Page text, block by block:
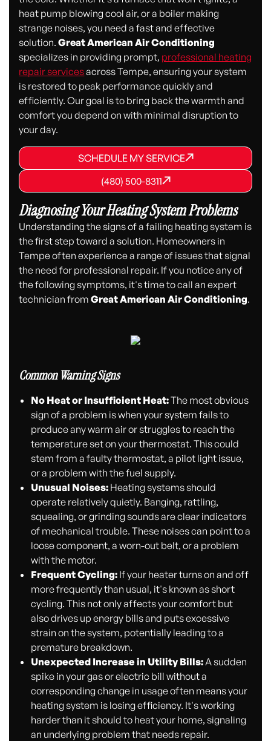
heat pump blowing cool air, or a boiler making
strange noises, you need a fast and effective
solution.Great American Air Conditioning
specializes in providing prompt, professional heating
repair servicesacross Tempe, ensuring your system
is restored to peak performance quickly and
efficiently. Our goal is to bring back the warmth and
comfort you depend on with minimal disruption to
your day.
SCHEDULE MY SERVICE
SCHEDULE MY SERVICE
SCHEDULE MY SERVICE
(480) 500-8311
(480) 500-8311
(480) 500-8311
Diagnosing Your Heating System Problems
Understanding the signs of a failing heating system is
the first step toward a solution. Homeowners in
Tempe often experience a range of issues that signal
the need for professional repair. If you notice any of
the following symptoms, it's time to call an expert
technician fromGreat American Air Conditioning.
Common Warning Signs
No Heat or Insufficient Heat:The most obvious
sign of a problem is when your system fails to
produce any warm air or struggles to reach the
temperature set on your thermostat. This could
stem from a faulty thermostat, a pilot light issue,
or a problem with the fuel supply.
Unusual Noises:Heating systems should
operate relatively quietly. Banging, rattling,
squealing, or grinding sounds are clear indicators
of mechanical trouble. These noises can point to a
loose component, a worn-out belt, or a problem
with the motor.
Frequent Cycling:If your heater turns on and off
more frequently than usual, it's known as short
cycling. This not only affects your comfort but
also drives up energy bills and puts excessive
strain on the system, potentially leading to a
premature breakdown.
Unexpected Increase in Utility Bills:A sudden
spike in your gas or electric bill without a
corresponding change in usage often means your
heating system is losing efficiency. It's working
harder than it should to heat your home, signaling
an underlying problem that needs repair.